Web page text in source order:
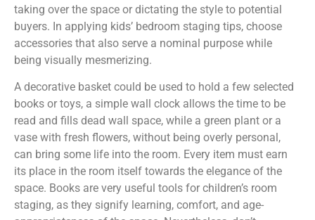
taking over the space or dictating the style to potential
buyers. In applying kids’ bedroom staging tips, choose
accessories that also serve a nominal purpose while
being visually mesmerizing.
A decorative basket could be used to hold a few selected
books or toys, a simple wall clock allows the time to be
read and fills dead wall space, while a green plant or a
vase with fresh flowers, without being overly personal,
can bring some life into the room. Every item must earn
its place in the room itself towards the elegance of the
space. Books are very useful tools for children’s room
staging, as they signify learning, comfort, and age-